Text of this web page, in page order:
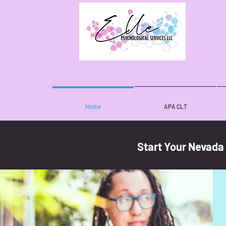
Home APA CLT
Start Your
Meet Dr. Chapple-Love